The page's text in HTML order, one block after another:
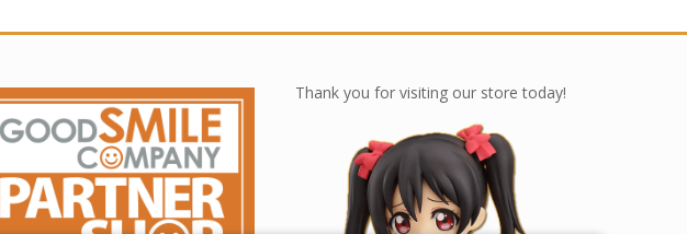
Thank you for visiting our store today!